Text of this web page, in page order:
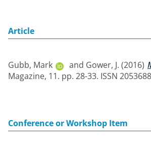
Article
Gubb, Mark and Gower, J. (2016)
Magazine, 11. pp. 28-33. ISSN
Conference or Workshop Item